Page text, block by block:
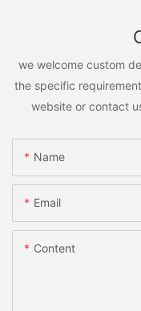
we welcome custom
the specific
website or contact
Name
Email
Content